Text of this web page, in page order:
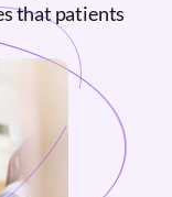
that patients